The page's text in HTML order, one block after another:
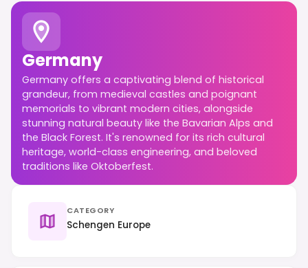
Germany
Germany offers a captivating blend of historical
grandeur, from medieval castles and poignant
memorials to vibrant modern cities, alongside
stunning natural beauty like the Bavarian Alps and
the Black Forest. It's renowned for its rich cultural
heritage, world-class engineering, and beloved
traditions like Oktoberfest.
CATEGORY
Schengen Europe